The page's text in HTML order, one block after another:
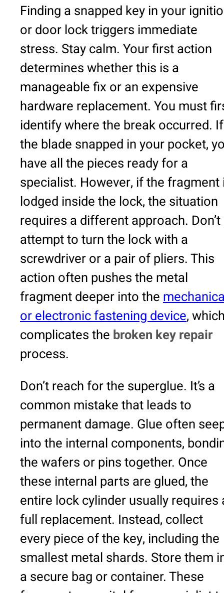
Finding a snapped key in your
or door lock triggers immediate
stress. Stay calm. Your first action
determines whether this is a
manageable fix or an expensive
hardware replacement. You must
identify where the break occurred. If
the blade snapped in your pocket,
have all the pieces ready for a
specialist. However, if the fragment
lodged inside the lock, the situation
requires a different approach. Don’t
attempt to turn the lock with a
screwdriver or a pair of pliers. This
action often pushes the metal
fragment deeper into the
or electronic fastening device,
complicates the broken key repair
process.
Don’t reach for the superglue. It’s a
common mistake that leads to
permanent damage. Glue often
into the internal components,
the wafers or pins together. Once
these internal parts are glued, the
entire lock cylinder usually requires
full replacement. Instead, collect
every piece of the key, including the
smallest metal shards. Store them
a secure bag or container. These